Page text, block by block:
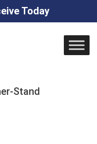
Today
Stand